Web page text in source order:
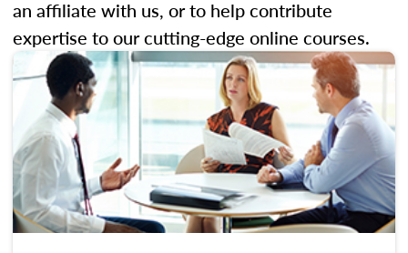
an affiliate with us, or to help contribute
expertise to our cutting-edge online courses.